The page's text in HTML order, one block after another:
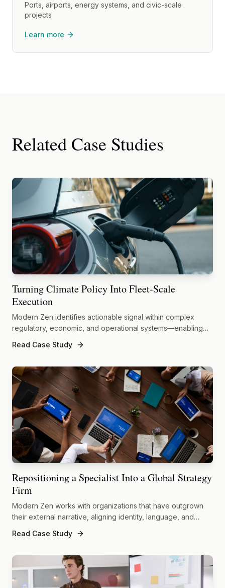
Ports, airports, energy systems, and civic-scale
projects
Learn more
Related Case Studies
Turning Climate Policy Into Fleet-Scale
Execution
Modern Zen identifies actionable signal within complex
regulatory, economic, and operational systems—enabling
constraints.
Read Case Study
Repositioning a Specialist Into a Global Strategy
Firm
Modern Zen works with organizations that have outgrown
their external narrative, aligning identity, language, and
Read Case Study